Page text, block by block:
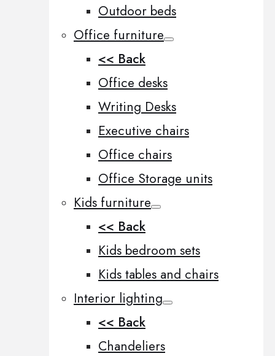
Outdoor beds
Office furniture
<< Back
Office desks
Writing Desks
Executive chairs
Office chairs
Office Storage units
Kids furniture
<< Back
Kids bedroom sets
Kids tables and chairs
Interior lighting
<< Back
Chandeliers